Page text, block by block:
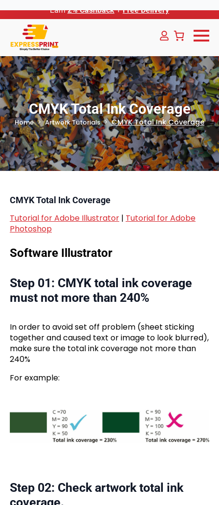
Earn2% Cashback+Free Delivery
CMYK Total Ink Coverage
Home Artwork Tutorials CMYK Total Ink Coverage
CMYK Total Ink Coverage
Tutorial for Adobe Illustrator | Tutorial for Adobe
Photoshop
Software Illustrator
Step 01: CMYK total ink coverage
must not more than 240%
In order to avoid set off problem (sheet sticking
together and caused text or image to look blurred),
make sure the total ink coverage not more than
240%
For example:
Step 02: Check artwork total ink